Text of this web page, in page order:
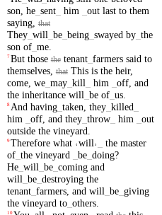
son he_ sent_ him out last to them
saying,that
They_ will be_ being_ swayed by_ the
son of_ me.
7But those the tenant_ farmers said to
themselves,that This is the heir,
come, we_ may_ kill him off, and
the inheritance will be of_ us.
8 And having_ taken they_ killed
him
off, and they_ throw_ him
out
outside the vineyard
9Therefore what˓will˒ the master
of_ the vineyard be_ doing?
He_ will be_ coming and
will be_ destroying the
tenant_ farmers, and will be_ giving
the vineyard to_ others.
10